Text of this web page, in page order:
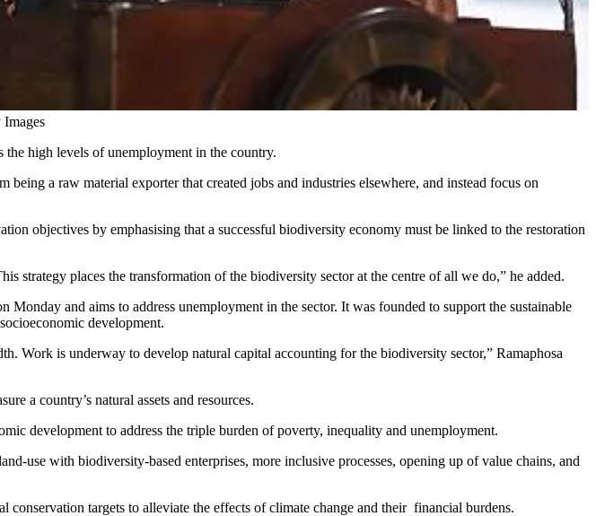
the high levels of unemployment in the country.
a raw material exporter that created jobs and industries elsewhere, and instead focus on
objectives by emphasising that a successful biodiversity economy must be linked to the restoration
strategy places the transformation of the biodiversity sector at the centre of all we do,” he added.
Monday and aims to address unemployment in the sector. It was founded to support the sustainable
development.
Work is underway to develop natural capital accounting for the biodiversity sector,” Ramaphosa
a country’s natural assets and resources.
development to address the triple burden of poverty, inequality and unemployment.
use with biodiversity-based enterprises, more inclusive processes, opening up of value chains, and
targets to alleviate the effects of climate change and their financial burdens.